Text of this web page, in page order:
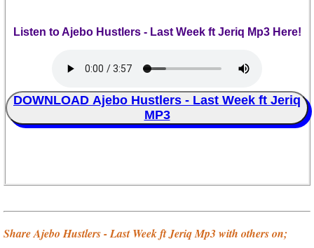
Listen to Ajebo Hustlers - Last Week ft Jeriq Mp3 Here!
DOWNLOAD Ajebo Hustlers - Last Week ft Jeriq
MP3
Share Ajebo Hustlers - Last Week ft Jeriq Mp3 with others on;